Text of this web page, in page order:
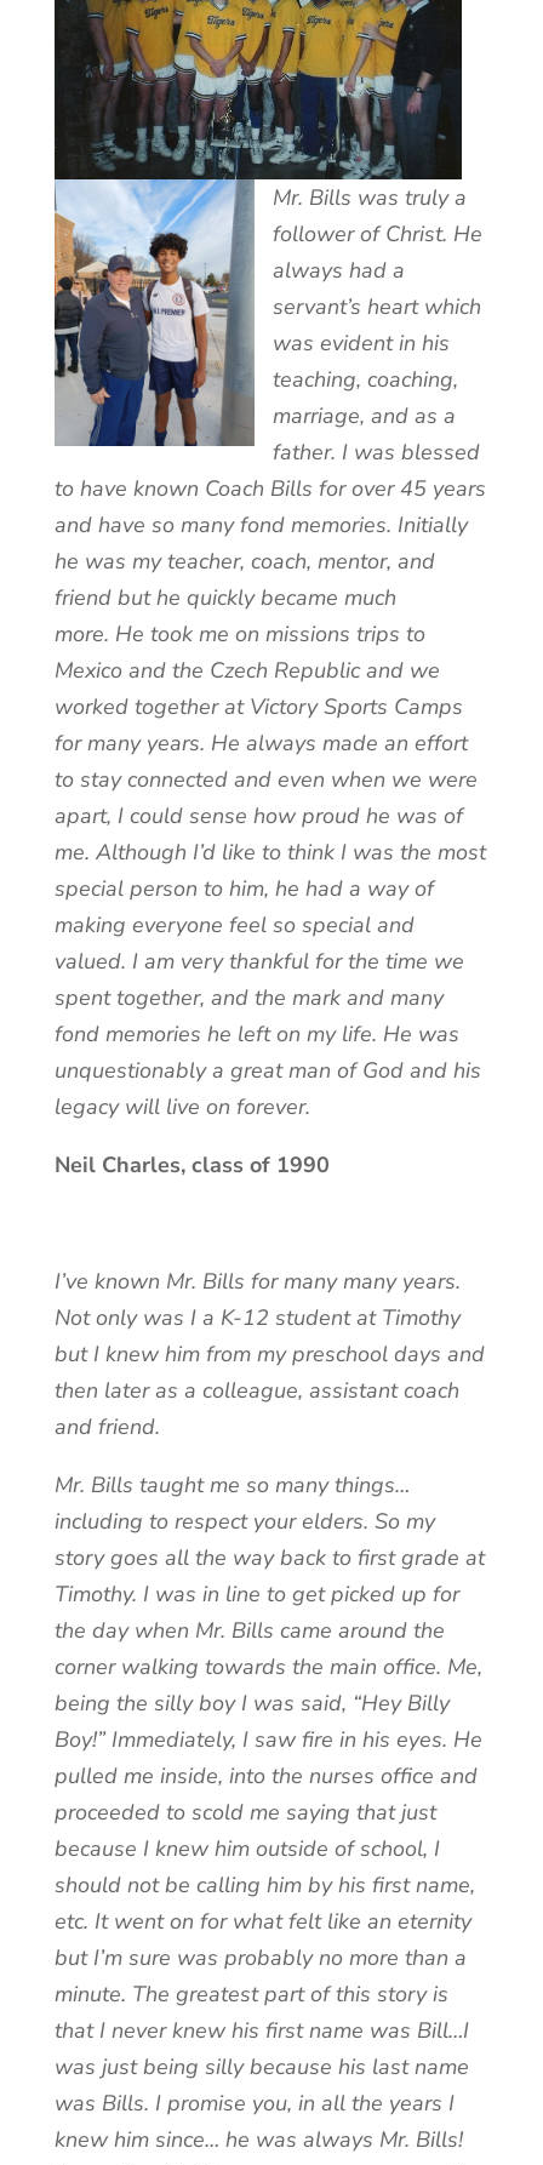
Mr. Bills was truly a
follower of Christ. He
always had a
servant’s heart which
was evident in his
teaching, coaching,
marriage, and as a
father. I was blessed
to have known Coach Bills for over 45 years
and have so many fond memories. Initially
he was my teacher, coach, mentor, and
friend but he quickly became much
more. He took me on missions trips to
Mexico and the Czech Republic and we
worked together at Victory Sports Camps
for many years. He always made an effort
to stay connected and even when we were
apart, I could sense how proud he was of
me. Although I’d like to think I was the most
special person to him, he had a way of
making everyone feel so special and
valued. I am very thankful for the time we
spent together, and the mark and many
fond memories he left on my life. He was
unquestionably a great man of God and his
legacy will live on forever.
Neil Charles, class of 1990
I’ve known Mr. Bills for many many years.
Not only was I a K-12 student at Timothy
but I knew him from my preschool days and
then later as a colleague, assistant coach
and friend.
Mr. Bills taught me so many things…
including to respect your elders. So my
story goes all the way back to first grade at
Timothy. I was in line to get picked up for
the day when Mr. Bills came around the
corner walking towards the main office. Me,
being the silly boy I was said, “Hey Billy
Boy!” Immediately, I saw fire in his eyes. He
pulled me inside, into the nurses office and
proceeded to scold me saying that just
because I knew him outside of school, I
should not be calling him by his first name,
etc. It went on for what felt like an eternity
but I’m sure was probably no more than a
minute. The greatest part of this story is
that I never knew his first name was Bill…I
was just being silly because his last name
was Bills. I promise you, in all the years I
knew him since… he was always Mr. Bills!